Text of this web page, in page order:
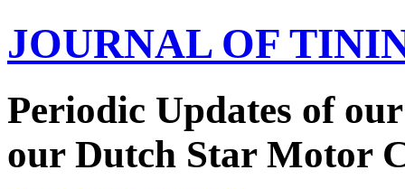
JOURNAL OF
Periodic Updates of
our Dutch Star Motor